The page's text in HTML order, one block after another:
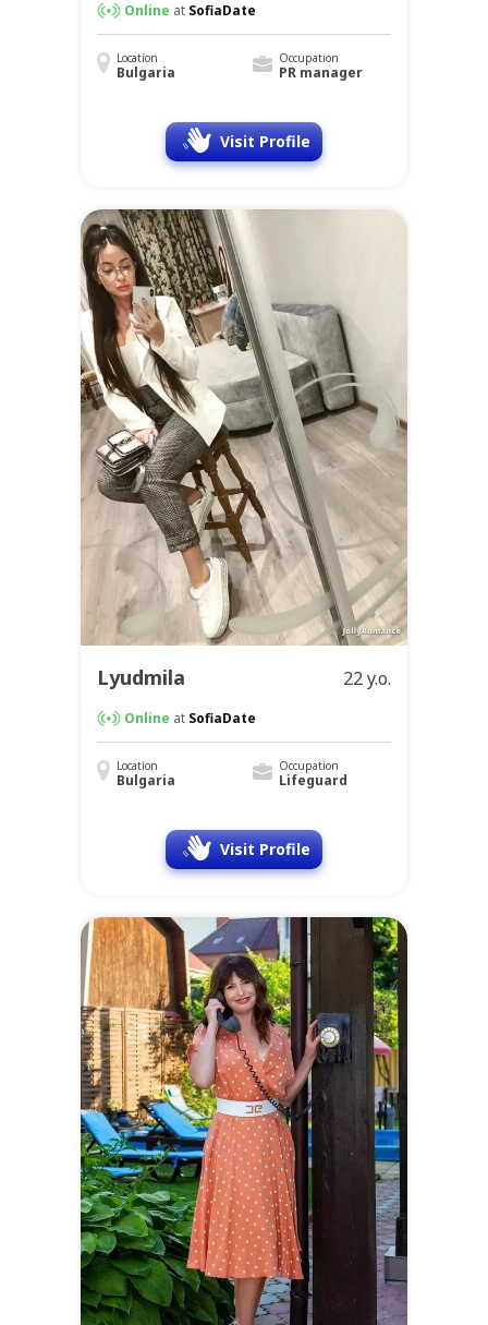
Online at SofiaDate
Location
Bulgaria
Occupation
PR manager
Visit Profile
Lyudmila 22 y.o.
Online at SofiaDate
Location
Bulgaria
Occupation
Lifeguard
Visit Profile